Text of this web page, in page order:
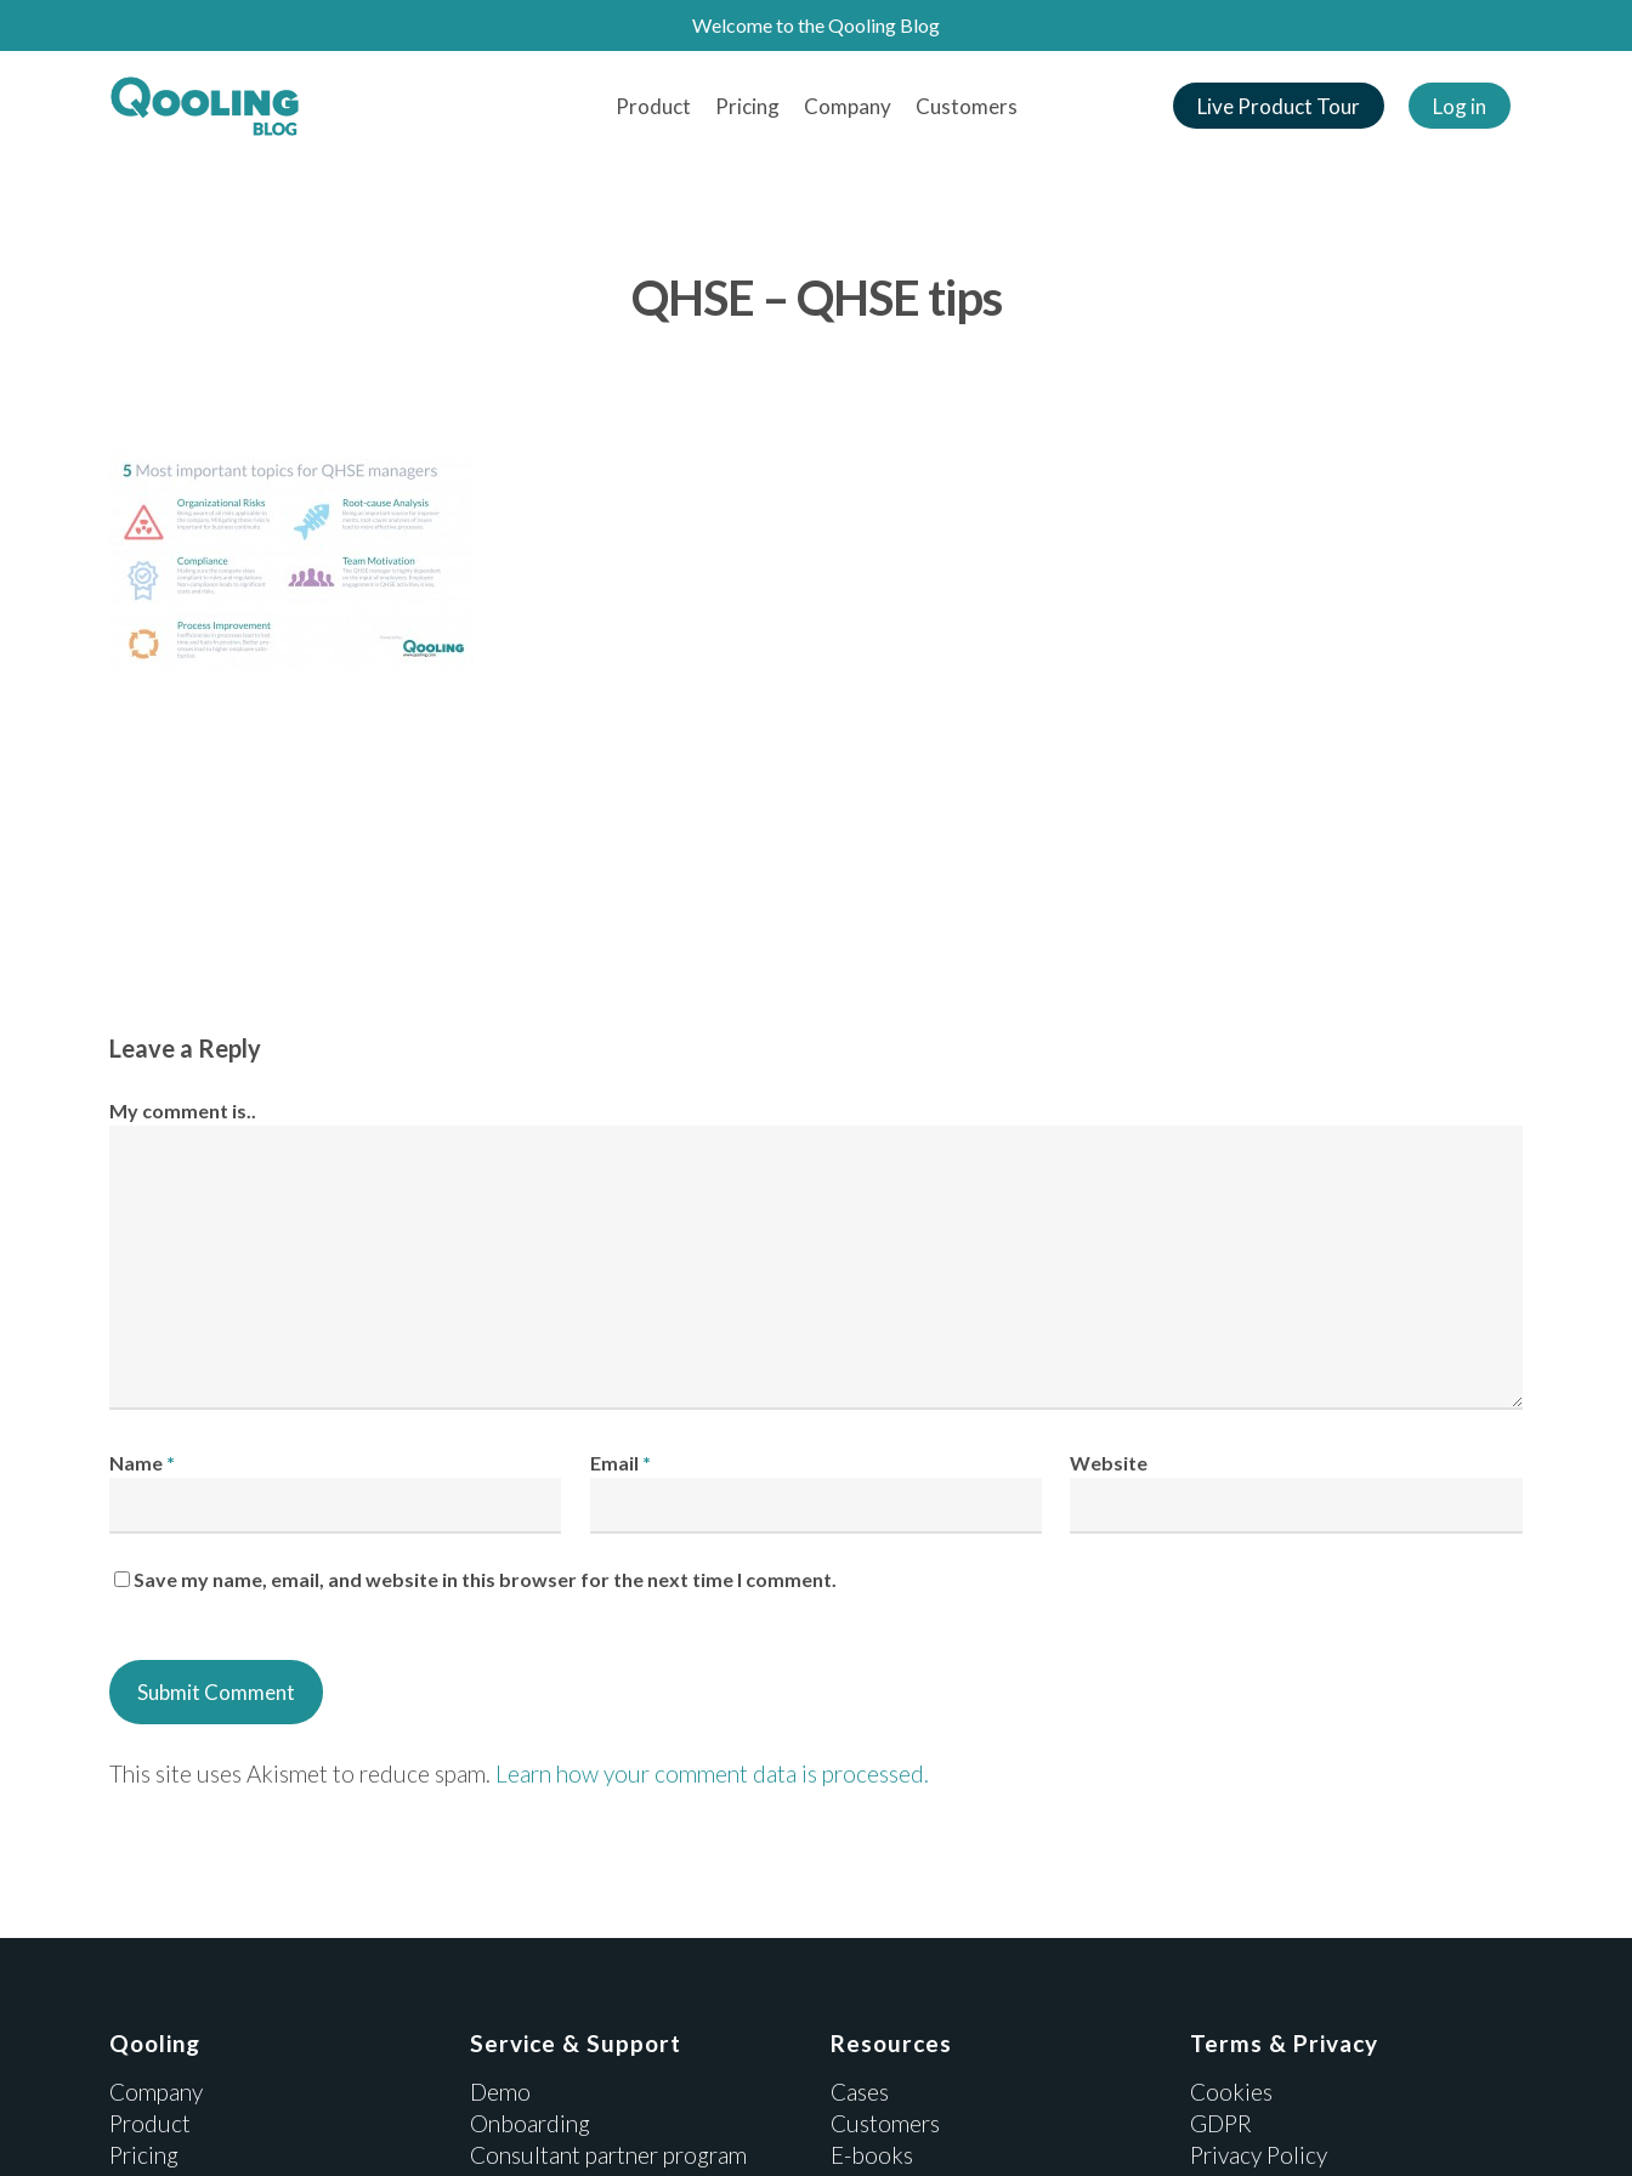
Welcome to the Qooling Blog
Product Pricing Company Customers Live Product Tour Log in
QHSE – QHSE tips
Leave a Reply
My comment is..
Name * Email * Website
Save my name, email, and website in this browser for the next time I comment.
This site uses Akismet to reduce spam. Learn how your comment data is processed.
Qooling
Company
Product
Pricing
Service & Support
Demo
Onboarding
Consultant partner program
Resources
Cases
Customers
E-books
Terms & Privacy
Cookies
GDPR
Privacy Policy